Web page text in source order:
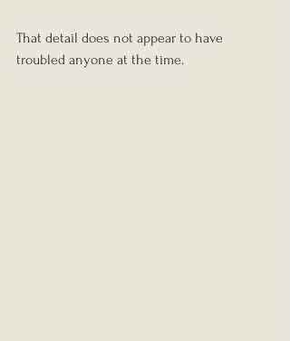
That detail does not appear to have
troubled anyone at the time.